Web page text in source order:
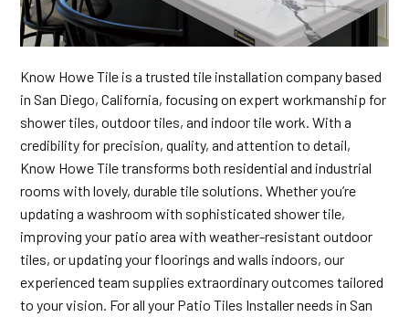
Know Howe Tile is a trusted tile installation company based
in San Diego, California, focusing on expert workmanship for
shower tiles, outdoor tiles, and indoor tile work. With a
credibility for precision, quality, and attention to detail,
Know Howe Tile transforms both residential and industrial
rooms with lovely, durable tile solutions. Whether you’re
updating a washroom with sophisticated shower tile,
improving your patio area with weather-resistant outdoor
tiles, or updating your floorings and walls indoors, our
experienced team supplies extraordinary outcomes tailored
to your vision. For all your Patio Tiles Installer needs in San